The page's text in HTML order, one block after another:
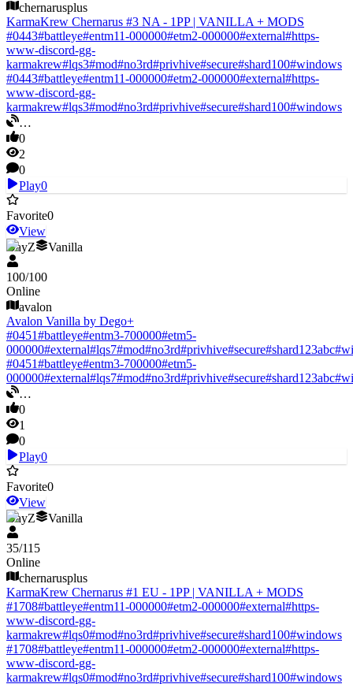
chernarusplus
KarmaKrew Chernarus #3 NA - 1PP | VANILLA + MODS
#0443#battleye#entm11-000000#etm2-000000#external#https-
www-discord-gg-
karmakrew#lqs3#mod#no3rd#privhive#secure#shard100#windows
#0443#battleye#entm11-000000#etm2-000000#external#https-
www-discord-gg-
karmakrew#lqs3#mod#no3rd#privhive#secure#shard100#windows
…
0
2
0
Play0
Favorite0
View
DayZ
Vanilla
100/100
Online
avalon
Avalon Vanilla by Dego+
#0451#battleye#entm3-700000#etm5-
000000#external#lqs7#mod#no3rd#privhive#secure#shard123abc#
#0451#battleye#entm3-700000#etm5-
000000#external#lqs7#mod#no3rd#privhive#secure#shard123abc#
…
0
1
0
Play0
Favorite0
View
DayZ
Vanilla
35/115
Online
chernarusplus
KarmaKrew Chernarus #1 EU - 1PP | VANILLA + MODS
#1708#battleye#entm11-000000#etm2-000000#external#https-
www-discord-gg-
karmakrew#lqs0#mod#no3rd#privhive#secure#shard100#windows
#1708#battleye#entm11-000000#etm2-000000#external#https-
www-discord-gg-
karmakrew#lqs0#mod#no3rd#privhive#secure#shard100#windows